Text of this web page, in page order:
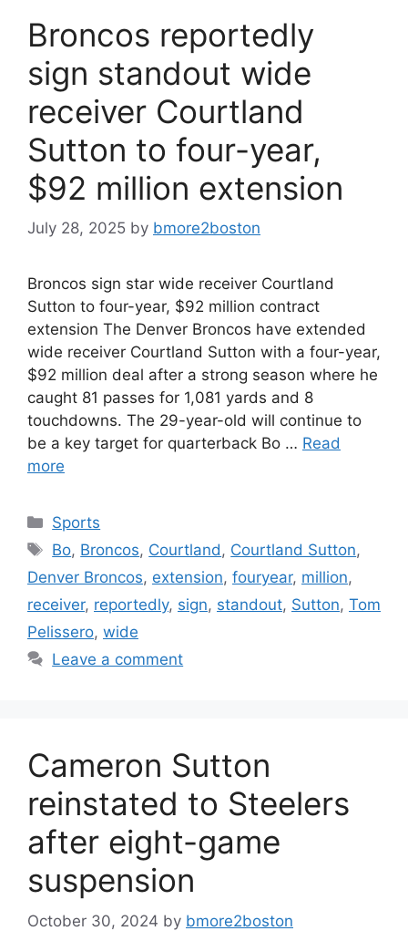
Broncos reportedly
sign standout wide
receiver Courtland
Sutton to four-year,
$92 million extension
July 28, 2025 by bmore2boston
Broncos sign star wide receiver Courtland
Sutton to four-year, $92 million contract
extension The Denver Broncos have extended
wide receiver Courtland Sutton with a four-year,
$92 million deal after a strong season where he
caught 81 passes for 1,081 yards and 8
touchdowns. The 29-year-old will continue to
be a key target for quarterback Bo … Read
more
Categories
Sports
Tags
Bo, Broncos, Courtland, Courtland Sutton,
Denver Broncos, extension, fouryear, million,
receiver, reportedly, sign, standout, Sutton, Tom
Pelissero, wide
Leave a comment
Cameron Sutton
reinstated to Steelers
after eight-game
suspension
October 30, 2024 by bmore2boston